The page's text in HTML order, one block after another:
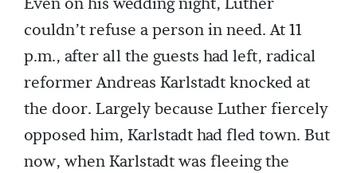
couldn’t refuse a person in need. At 11
p.m., after all the guests had left, radical
reformer Andreas Karlstadt knocked at
the door. Largely because Luther fiercely
opposed him, Karlstadt had fled town. But
now, when Karlstadt was fleeing the